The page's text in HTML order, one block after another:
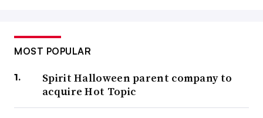
MOST POPULAR
Spirit Halloween parent company to
acquire Hot Topic